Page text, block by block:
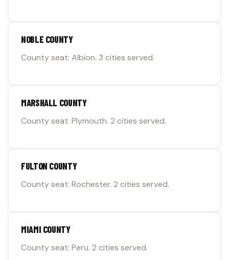
NOBLE COUNTY
County seat: Albion. 3 cities served.
MARSHALL COUNTY
County seat: Plymouth. 2 cities served.
FULTON COUNTY
County seat: Rochester. 2 cities served.
MIAMI COUNTY
County seat: Peru. 2 cities served.